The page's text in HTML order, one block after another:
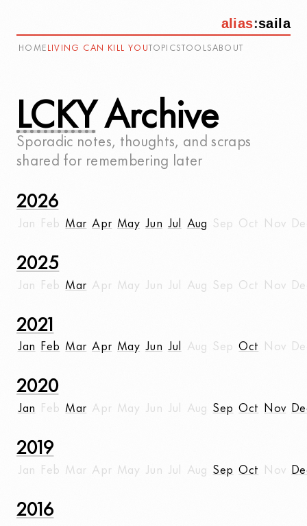
alias:saila
HOME LIVING CAN KILL YOU TOPICS TOOLSABOUT
LCKY Archive
Sporadic notes, thoughts, and scraps
shared for remembering later
2026
Jan Feb Mar Apr May Jun Jul Aug Sep Oct Nov
2025
Jan Feb Mar Apr May Jun Jul Aug Sep Oct Nov
2021
Jan Feb Mar Apr May Jun Jul Aug Sep Oct Nov
2020
Jan Feb Mar Apr May Jun Jul Aug Sep Oct Nov
2019
Jan Feb Mar Apr May Jun Jul Aug Sep Oct Nov
2016